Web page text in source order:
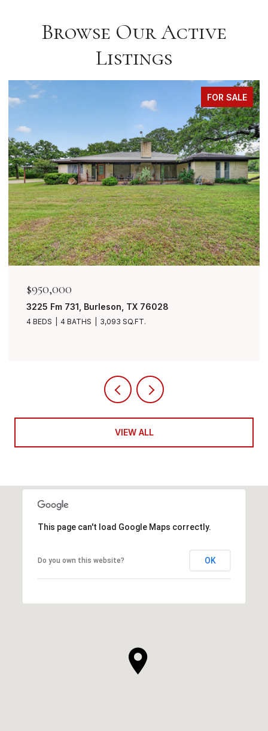
Browse Our Active
Listings
FOR SALE
$950,000
3225 Fm 731, Burleson, TX 76028
4 BEDS 4 BATHS 3,093 SQ.FT.
VIEW ALL
This page can't load Google Maps correctly.
Do you own this website? OK